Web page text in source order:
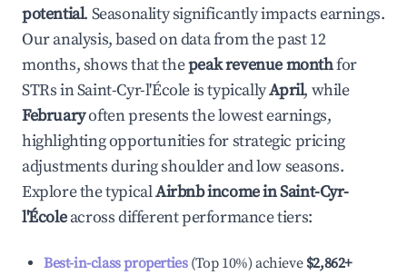
potential. Seasonality significantly impacts earnings.
Our analysis, based on data from the past 12
months, shows that thepeak revenue monthfor
STRs inSaint-Cyr-l'Écoleis typicallyApril, while
Februaryoften presents the lowest earnings,
highlighting opportunities for strategic pricing
adjustments during shoulder and low seasons.
Explore the typicalAirbnb income inSaint-Cyr-
l'Écoleacross different performance tiers:
Best-in-class properties(Top 10%) achieve $2,862+